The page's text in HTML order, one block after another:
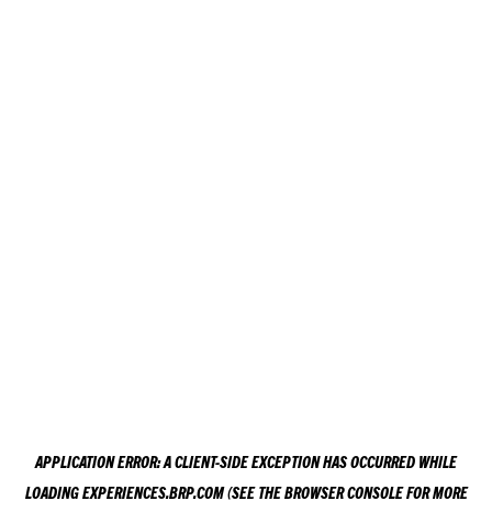
APPLICATION ERROR: ACLIENT-SIDE EXCEPTION HAS OCCURRED WHILE
LOADINGEXPERIENCES.BRP.COM(SEE THEBROWSER CONSOLEFOR MORE